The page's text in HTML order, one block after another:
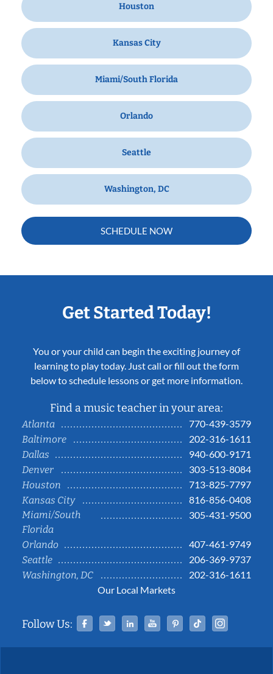
Houston
Kansas City
Miami/South Florida
Orlando
Seattle
Washington, DC
SCHEDULE NOW
Get Started Today!
You or your child can begin the exciting journey of
learning to play today. Just call or fill out the form
below to schedule lessons or get more information.
Find a music teacher in your area:
Atlanta
770-439-3579
Baltimore
202-316-1611
Dallas
940-600-9171
Denver
303-513-8084
Houston
713-825-7797
Kansas City
816-856-0408
Miami/South
Florida
305-431-9500
Orlando
407-461-9749
Seattle
206-369-9737
Washington, DC
202-316-1611
Our Local Markets
Follow Us: Facebook
TwitterLinked InYouTubePinterestTiktok